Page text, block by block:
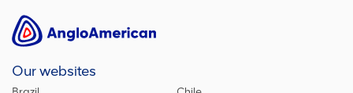
Our websites